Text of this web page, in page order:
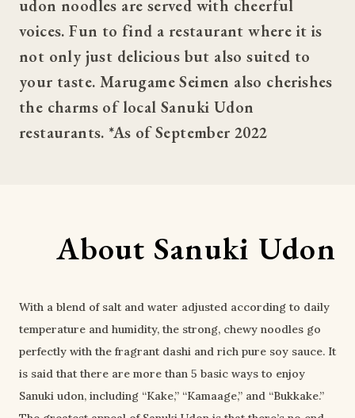
udon noodles are served with cheerful
voices. Fun to find a restaurant where it is
not only just delicious but also suited to
your taste. Marugame Seimen also cherishes
the charms of local Sanuki Udon
restaurants. *As of September 2022
About Sanuki Udon
With a blend of salt and water adjusted according to daily
temperature and humidity, the strong, chewy noodles go
perfectly with the fragrant dashi and rich pure soy sauce. It
is said that there are more than 5 basic ways to enjoy
Sanuki udon, including “Kake,” “Kamaage,” and “Bukkake.”